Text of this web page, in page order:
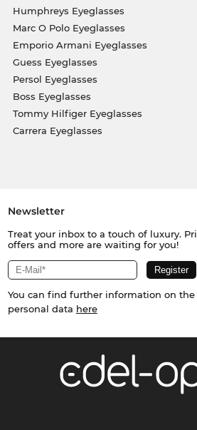
Humphreys Eyeglasses
Marc O Polo Eyeglasses
Emporio Armani Eyeglasses
Guess Eyeglasses
Persol Eyeglasses
Boss Eyeglasses
Tommy Hilfiger Eyeglasses
Carrera Eyeglasses
Newsletter
Treat your inbox to a touch of luxury.
offers and more are waiting for you!
You can find further information on the
personal data here